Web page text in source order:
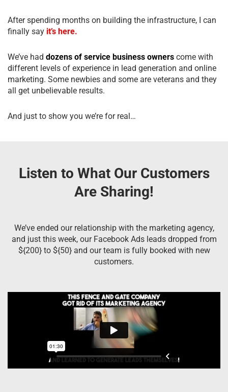
After spending months on building the infrastructure, I can
finally say it’s here.
We’ve had dozens of service business owners come with
different levels of experience in lead generation and online
marketing. Some newbies and some are veterans and they
all get unbelievable results.
And just to show you we’re for real…
Listen to What Our Customers
Are Sharing!
We’ve ended our relationship with the marketing agency,
and just this week, our Facebook Ads leads dropped from
${200} to ${50} and our team is fully booked with new
customers.